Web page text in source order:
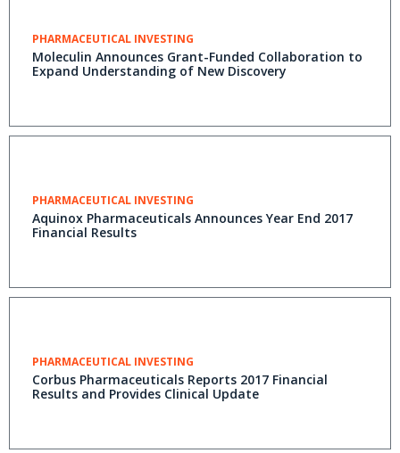
PHARMACEUTICAL INVESTING
Moleculin Announces Grant-Funded Collaboration to
Expand Understanding of New Discovery
PHARMACEUTICAL INVESTING
Aquinox Pharmaceuticals Announces Year End 2017
Financial Results
PHARMACEUTICAL INVESTING
Corbus Pharmaceuticals Reports 2017 Financial
Results and Provides Clinical Update